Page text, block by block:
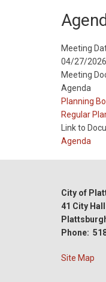
Meeting
04/27/2026
Meeting
Agenda
Meeting
Type
Planning
Meeting
Type
Reference
Regular
Link to
Agenda
City of
41 City
Phone:
Site Map